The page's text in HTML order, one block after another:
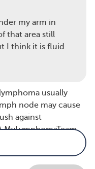
if you’re self-
armpit, you may
cover your arms. It
close to about
usually
node may cause
against
MyLymphomaTeam
I feel pain
my arm in
that area still
I think it is fluid